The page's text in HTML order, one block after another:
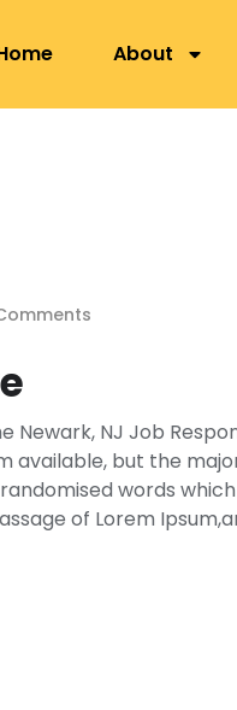
About
Newark, NJ Job
available, but the
words
of Lorem